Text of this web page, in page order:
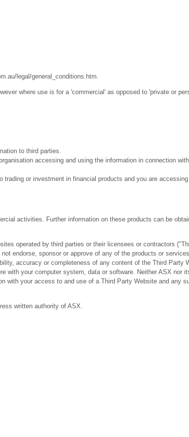
legal/general_conditions.htm.
where use is for a 'commercial' as opposed to 'private or
to third parties.
accessing and using the information in connection
or investment in financial products and you are
activities. Further information on these products can be
operated by third parties or their licensees or contractors
endorse, sponsor or approve of any of the products or
accuracy or completeness of any content of the Third Party
with your computer system, data or software. Neither ASX nor
with your access to and use of a Third Party Website and any
written authority of ASX.